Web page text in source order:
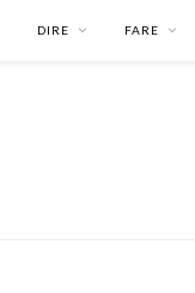
DIRE FARE